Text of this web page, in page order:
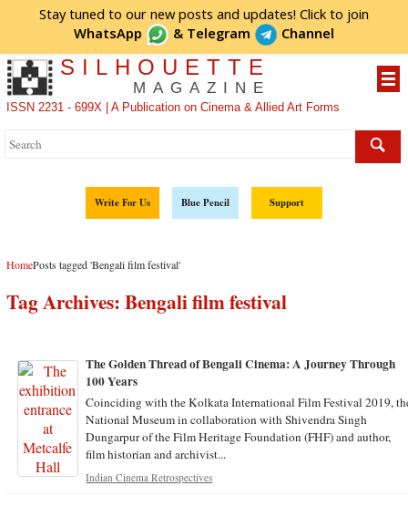
Stay tuned to our new posts and updates! Click to join
WhatsApp
& Telegram Channel
SILHOUETTE
MAGAZINE
ISSN 2231 - 699X | A Publication on Cinema & Allied Art Forms
Write For Us Blue Pencil Support
HomePosts tagged 'Bengali film festival'
Tag Archives:Bengali film festival
The Golden Thread of Bengali Cinema: A Journey Through
100 Years
Coinciding with the Kolkata International Film Festival 2019,
National Museum in collaboration with Shivendra Singh
Dungarpur of the Film Heritage Foundation (FHF) and author,
film historian and archivist...
Indian Cinema Retrospectives